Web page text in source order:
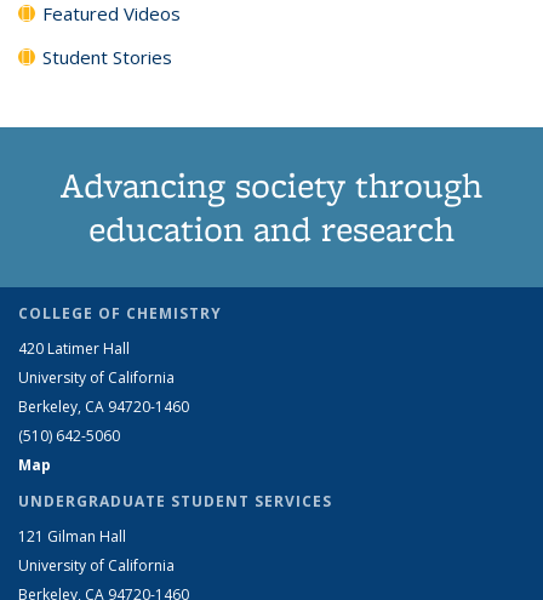
Featured Videos
Student Stories
Advancing society through
education and research
COLLEGE OF CHEMISTRY
420 Latimer Hall
University of California
Berkeley, CA 94720-1460
(510) 642-5060
Map
UNDERGRADUATE STUDENT SERVICES
121 Gilman Hall
University of California
Berkeley, CA 94720-1460